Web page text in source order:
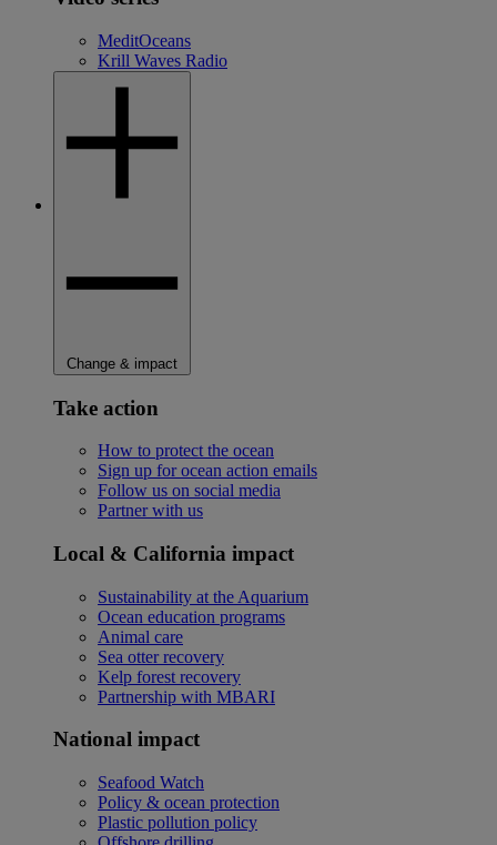
MeditOceans
Krill Waves Radio
Change & impact
Take action
How to protect the ocean
Sign up for ocean action emails
Follow us on social media
Partner with us
Local & California impact
Sustainability at the Aquarium
Ocean education programs
Animal care
Sea otter recovery
Kelp forest recovery
Partnership with MBARI
National impact
Seafood Watch
Policy & ocean protection
Plastic pollution policy